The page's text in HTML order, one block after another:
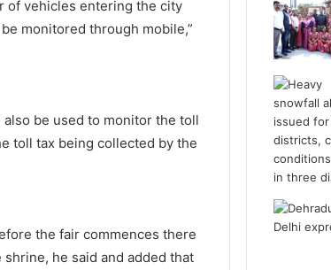
of vehicles entering the city
monitored through mobile,”
be used to monitor the toll
toll tax being collected by the
the fair commences there
he said and added that